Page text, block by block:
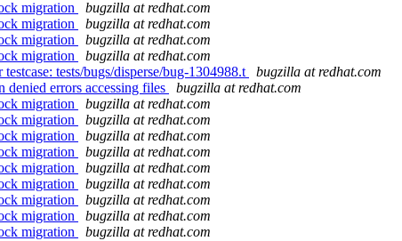
migration
bugzilla at redhat.com
migration
bugzilla at redhat.com
migration
bugzilla at redhat.com
migration
bugzilla at redhat.com
tests/bugs/disperse/bug-1304988.t
bugzilla at redhat.com
errors accessing files
bugzilla at redhat.com
migration
bugzilla at redhat.com
migration
bugzilla at redhat.com
migration
bugzilla at redhat.com
migration
bugzilla at redhat.com
migration
bugzilla at redhat.com
migration
bugzilla at redhat.com
migration
bugzilla at redhat.com
migration
bugzilla at redhat.com
migration
bugzilla at redhat.com